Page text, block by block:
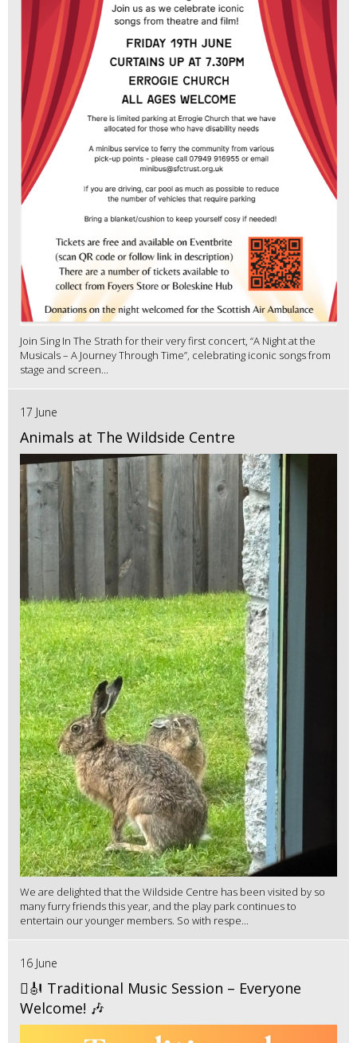
Join Sing In The Strath for their very first concert, “A Night at the
Musicals – A Journey Through Time”, celebrating iconic songs from
stage and screen...
17 June
Animals at The Wildside Centre
We are delighted that the Wildside Centre has been visited by so
many furry friends this year, and the play park continues to
entertain our younger members. So with respe...
16 June
🪉🎻 Traditional Music Session – Everyone
Welcome! 🎶